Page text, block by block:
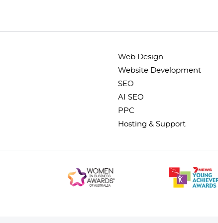
Web Design
Website Development
SEO
AI SEO
PPC
Hosting & Support